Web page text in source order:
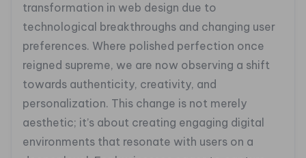
transformation in web design due to
technological breakthroughs and changing user
preferences. Where polished perfection once
reigned supreme, we are now observing a shift
towards authenticity, creativity, and
personalization. This change is not merely
aesthetic; it’s about creating engaging digital
environments that resonate with users on a